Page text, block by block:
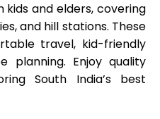
and elders, covering
and hill stations. These
travel, kid-friendly
planning. Enjoy quality
South India’s best